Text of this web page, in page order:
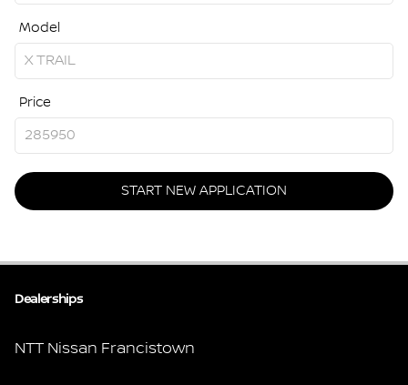
Model
Price
START NEW APPLICATION
Dealerships
NTT Nissan Francistown